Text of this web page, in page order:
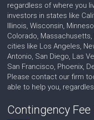
regardless of where you
investors in states like
Illinois, Wisconsin,
Colorado,
cities like Los Angeles,
Antonio, San Diego, Las
San Francisco, Phoenix,
Please contact our firm
able to help you,
Contingency Fee